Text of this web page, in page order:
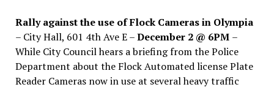
Rally against the use of Flock Cameras in Olympia
– City Hall, 601 4th Ave E –December 2 @ 6PM –
While City Council hears a briefing from the Police
Department about the Flock Automated license Plate
Reader Cameras now in use at several heavy traffic